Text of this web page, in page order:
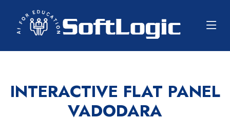
INTERACTIVE FLAT PANEL
VADODARA